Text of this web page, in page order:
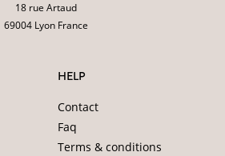
18 rue Artaud
69004 Lyon France
HELP
Contact
Faq
Terms & conditions